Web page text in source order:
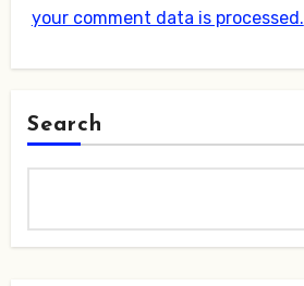
your comment data is processed.
Search